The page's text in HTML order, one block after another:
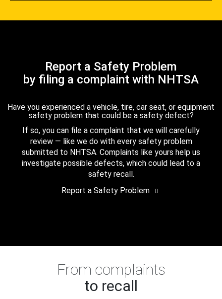
Report a Safety Problem
by filing a complaint with NHTSA
Have you experienced a vehicle, tire, car seat, or equipment
safety problem that could be a safety defect?
If so, you can file a complaint that we will carefully
review — like we do with every safety problem
submitted to NHTSA. Complaints like yours help us
investigate possible defects, which could lead to a
safety recall.
Report a Safety Problem
From complaints
to recall